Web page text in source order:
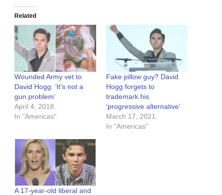
Related
Wounded Army vet to
David Hogg: ‘It’s not a
gun problem’
April 4, 2018
In "Americas"
Fake pillow guy? David
Hogg forgets to
trademark his
‘progressive alternative’
March 17, 2021
In "Americas"
A 17-year-old liberal and